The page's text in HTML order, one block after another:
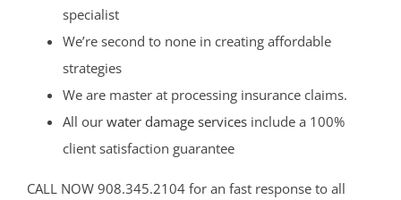
specialist
We’re second to none in creating affordable
strategies
We are master at processing insurance claims.
All our water damage services include a 100%
client satisfaction guarantee
CALL NOW 908.345.2104 for an fast response to all